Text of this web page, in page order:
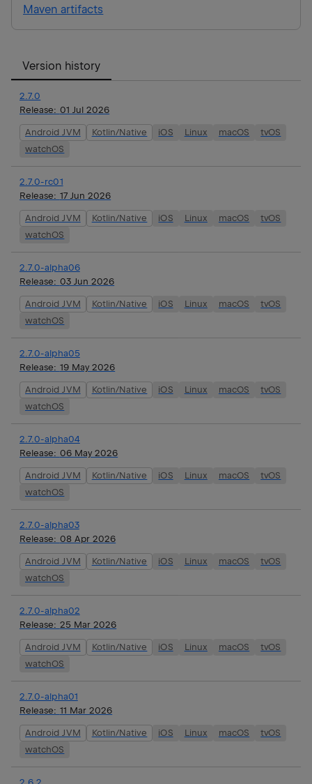
Maven artifacts
Version history
2.7.0
Release: 01 Jul 2026
Android JVM Kotlin/Native iOS Linux macOS
tvOS
watchOS
2.7.0-rc01
Release: 17 Jun 2026
Android JVM Kotlin/Native iOS Linux macOS
tvOS
watchOS
2.7.0-alpha06
Release: 03 Jun 2026
Android JVM Kotlin/Native iOS Linux macOS
tvOS
watchOS
2.7.0-alpha05
Release: 19 May 2026
Android JVM Kotlin/Native iOS Linux macOS
tvOS
watchOS
2.7.0-alpha04
Release: 06 May 2026
Android JVM Kotlin/Native iOS Linux macOS
tvOS
watchOS
2.7.0-alpha03
Release: 08 Apr 2026
Android JVM Kotlin/Native iOS Linux macOS
tvOS
watchOS
2.7.0-alpha02
Release: 25 Mar 2026
Android JVM Kotlin/Native iOS Linux macOS
tvOS
watchOS
2.7.0-alpha01
Release: 11 Mar 2026
Android JVM Kotlin/Native iOS Linux macOS
tvOS
watchOS
2.6.2